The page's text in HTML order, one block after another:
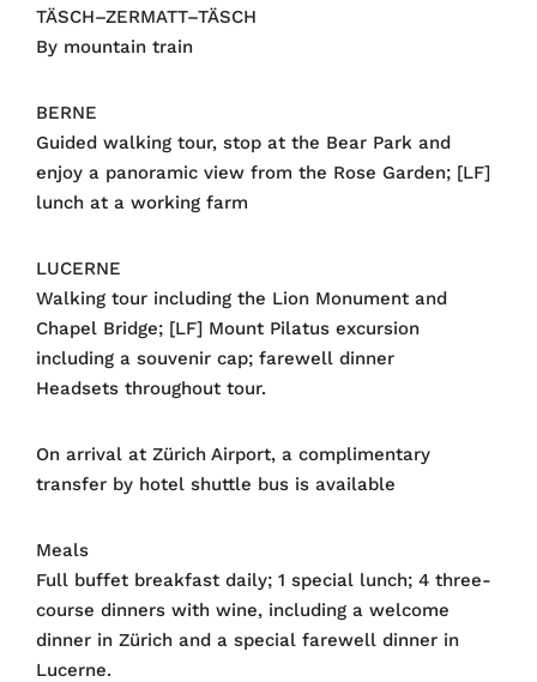
TÄSCH–ZERMATT–TÄSCH
By mountain train
BERNE
Guided walking tour, stop at the Bear Park and
enjoy a panoramic view from the Rose Garden; [LF]
lunch at a working farm
LUCERNE
Walking tour including the Lion Monument and
Chapel Bridge; [LF] Mount Pilatus excursion
including a souvenir cap; farewell dinner
Headsets throughout tour.
On arrival at Zürich Airport, a complimentary
transfer by hotel shuttle bus is available
Meals
Full buffet breakfast daily; 1 special lunch; 4 three-
course dinners with wine, including a welcome
dinner in Zürich and a special farewell dinner in
Lucerne.